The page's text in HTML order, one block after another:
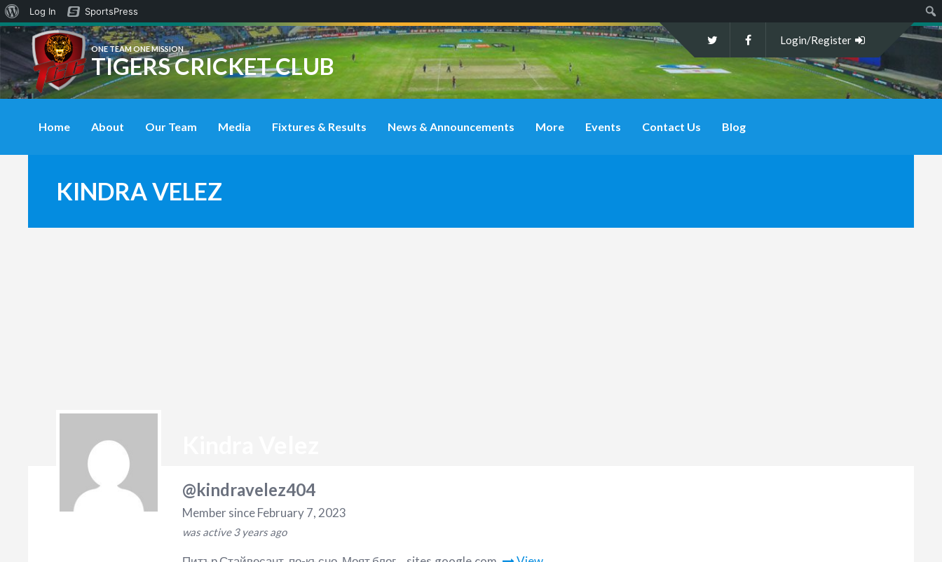
ONE TEAM ONE MISSION
TIGERS CRICKET CLUB
Login/Register
Home About Our Team Media Fixtures & Results News & Announcements More Events Contact Us Blog
KINDRA VELEZ
@kindravelez404
Member since February 7, 2023
was active 3 years ago
About
WordPress
Log In
SportsPress